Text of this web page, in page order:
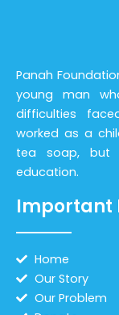
Panah
young man
difficulties
worked as a
tea soap, but
education.
Important
Home
Our Story
Our Problem